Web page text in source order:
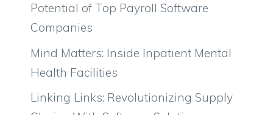
Potential of Top Payroll Software
Companies
Mind Matters: Inside Inpatient Mental
Health Facilities
Linking Links: Revolutionizing Supply